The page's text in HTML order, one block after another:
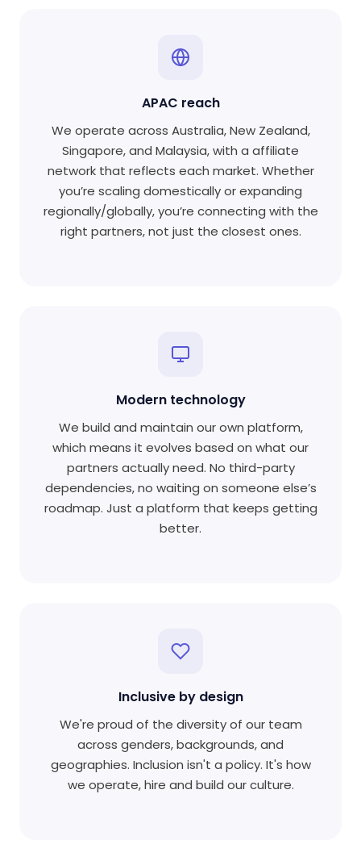
APAC reach
We operate across Australia, New Zealand,
Singapore, and Malaysia, with a affiliate
network that reflects each market. Whether
you’re scaling domestically or expanding
regionally/globally, you’re connecting with the
right partners, not just the closest ones.
Modern technology
We build and maintain our own platform,
which means it evolves based on what our
partners actually need. No third-party
dependencies, no waiting on someone else’s
roadmap. Just a platform that keeps getting
better.
Inclusive by design
We're proud of the diversity of our team
across genders, backgrounds, and
geographies. Inclusion isn't a policy. It's how
we operate, hire and build our culture.